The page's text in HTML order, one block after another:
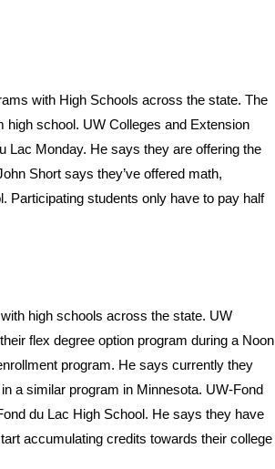
with High Schools across the state. The
high school. UW Colleges and Extension
Lac Monday. He says they are offering the
Short says they’ve offered math,
Participating students only have to pay half
high schools across the state. UW
flex degree option program during a Noon
program. He says currently they
a similar program in Minnesota. UW-Fond
du Lac High School. He says they have
accumulating credits towards their college